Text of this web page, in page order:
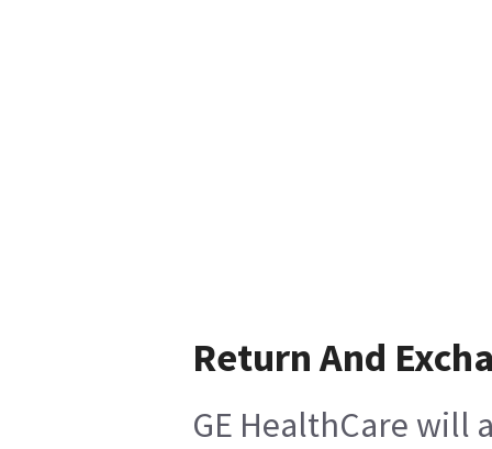
Return And
GE HealthCare will